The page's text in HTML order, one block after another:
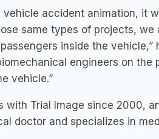
accident animation, it
same types of projects, we
inside the vehicle,”
engineers on the
vehicle.”
with Trial Image since 2000,
doctor and specializes in